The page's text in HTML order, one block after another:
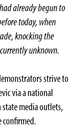
already begun to
today, when
knocking the
unknown.
strive to
via a national
media outlets,
confirmed.